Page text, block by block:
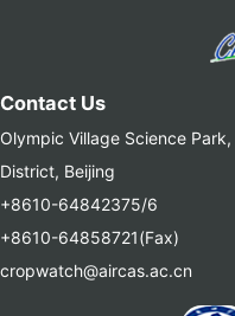
Contact Us
Olympic Village Science
District, Beijing
+8610-64842375/6
+8610-64858721(Fax)
cropwatch@aircas.ac.cn